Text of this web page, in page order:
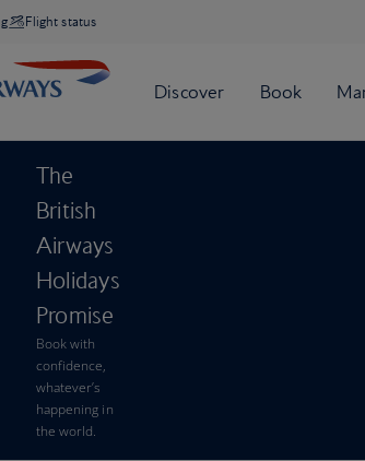
Flight status
The
British
Airways
Holidays
Promise
Book with
confidence,
whatever’s
happening in
the world.